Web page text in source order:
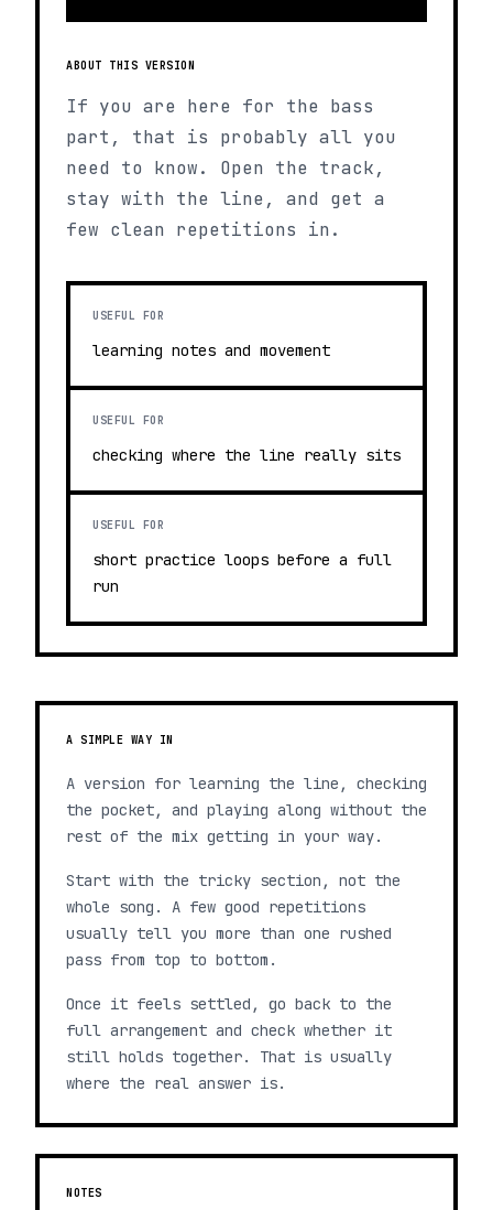
ABOUT THIS VERSION
If you are here for the bass
part, that is probably all you
need to know. Open the track,
stay with the line, and get a
few clean repetitions in.
USEFUL FOR
learning notes and movement
USEFUL FOR
checking where the line really sits
USEFUL FOR
short practice loops before a full
run
A SIMPLE WAY IN
A version for learning the line, checking
the pocket, and playing along without the
rest of the mix getting in your way.
Start with the tricky section, not the
whole song. A few good repetitions
usually tell you more than one rushed
pass from top to bottom.
Once it feels settled, go back to the
full arrangement and check whether it
still holds together. That is usually
where the real answer is.
NOTES